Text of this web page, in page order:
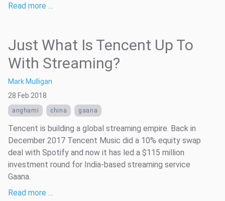
Read more …
Just What Is Tencent Up To
With Streaming?
Mark Mulligan
28 Feb 2018
anghami china gaana
Tencent is building a global streaming empire. Back in
December 2017 Tencent Music did a 10% equity swap
deal with Spotify and now it has led a $115 million
investment round for India-based streaming service
Gaana.
Read more …